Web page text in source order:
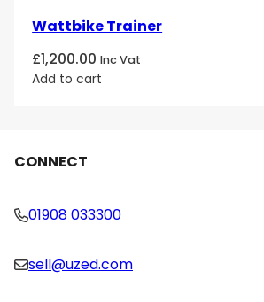
Wattbike Trainer
£1,200.00 Inc Vat
Add to cart
CONNECT
01908 033300
sell@uzed.com